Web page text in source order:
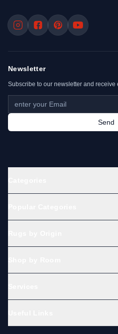
Newsletter
Subscribe to our newsletter and
Send